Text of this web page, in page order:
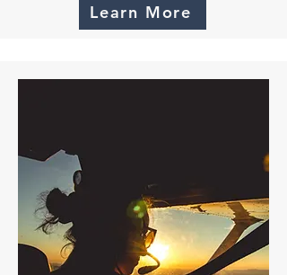
Learn More